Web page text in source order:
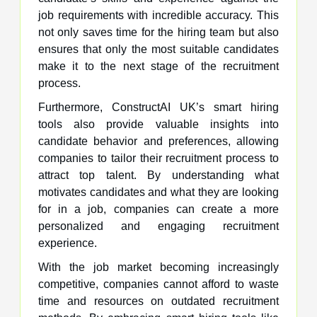
job requirements with incredible accuracy. This
not only saves time for the hiring team but also
ensures that only the most suitable candidates
make it to the next stage of the recruitment
process.
Furthermore, ConstructAI UK’s smart hiring
tools also provide valuable insights into
candidate behavior and preferences, allowing
companies to tailor their recruitment process to
attract top talent. By understanding what
motivates candidates and what they are looking
for in a job, companies can create a more
personalized and engaging recruitment
experience.
With the job market becoming increasingly
competitive, companies cannot afford to waste
time and resources on outdated recruitment